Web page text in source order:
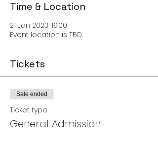
Time & Location
21 Jan 2023, 19:00
Event location is TBD.
Tickets
Sale ended
Ticket type
General Admission